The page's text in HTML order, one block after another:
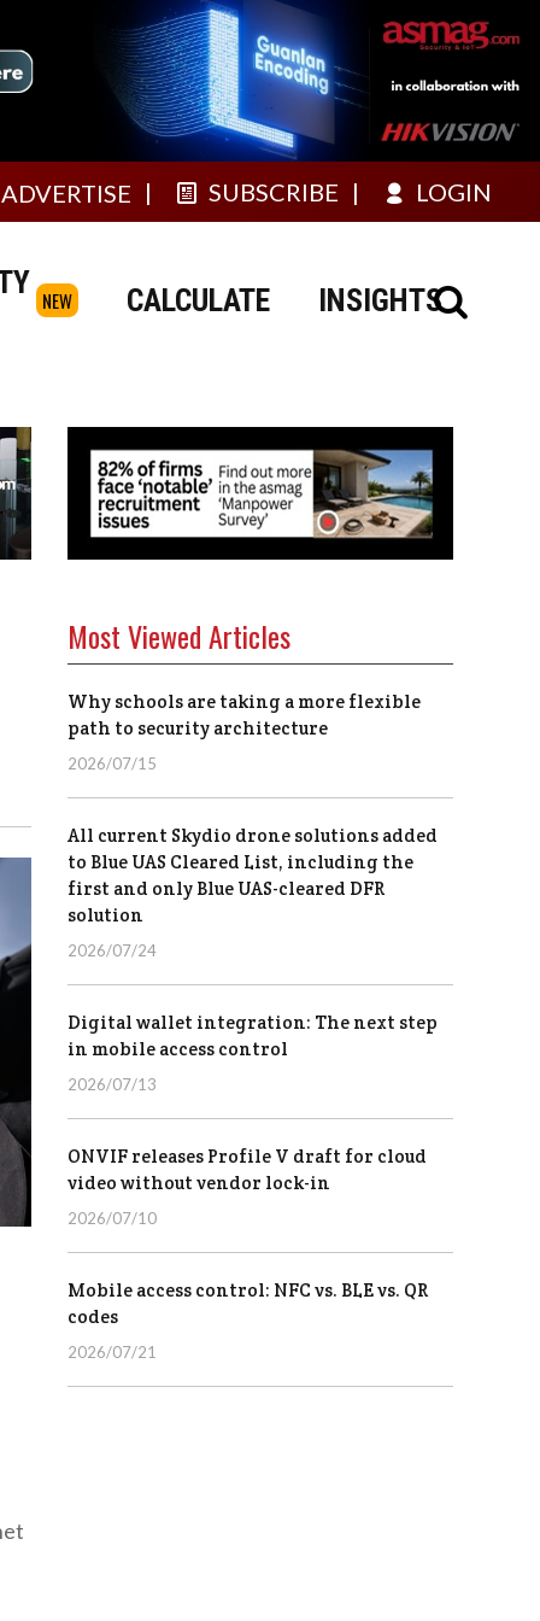
ADVERTISE SUBSCRIBE LOGIN
NEW CALCULATE INSIGHTS
Most Viewed Articles
Why schools are taking a more flexible
path to security architecture
2026/07/15
All current Skydio drone solutions added
to Blue UAS Cleared List, including the
first and only Blue UAS-cleared DFR
solution
2026/07/24
Digital wallet integration: The next step
in mobile access control
2026/07/13
ONVIF releases Profile V draft for cloud
video without vendor lock-in
2026/07/10
Mobile access control: NFC vs. BLE vs. QR
codes
2026/07/21